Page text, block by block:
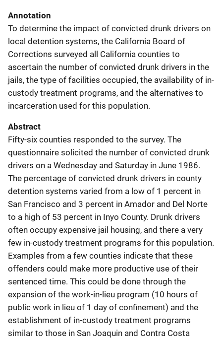
Annotation
To determine the impact of convicted drunk drivers on
local detention systems, the California Board of
Corrections surveyed all California counties to
ascertain the number of convicted drunk drivers in the
jails, the type of facilities occupied, the availability of in-
custody treatment programs, and the alternatives to
incarceration used for this population.
Abstract
Fifty-six counties responded to the survey. The
questionnaire solicited the number of convicted drunk
drivers on a Wednesday and Saturday in June 1986.
The percentage of convicted drunk drivers in county
detention systems varied from a low of 1 percent in
San Francisco and 3 percent in Amador and Del Norte
to a high of 53 percent in Inyo County. Drunk drivers
often occupy expensive jail housing, and there a very
few in-custody treatment programs for this population.
Examples from a few counties indicate that these
offenders could make more productive use of their
sentenced time. This could be done through the
expansion of the work-in-lieu program (10 hours of
public work in lieu of 1 day of confinement) and the
establishment of in-custody treatment programs
similar to those in San Joaquin and Contra Costa